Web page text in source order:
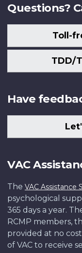
Questions?
Toll-
TDD/
Have
VAC
The VAC Assistance
psychological
365 days a year.
RCMP members,
provided at no
of VAC to receive